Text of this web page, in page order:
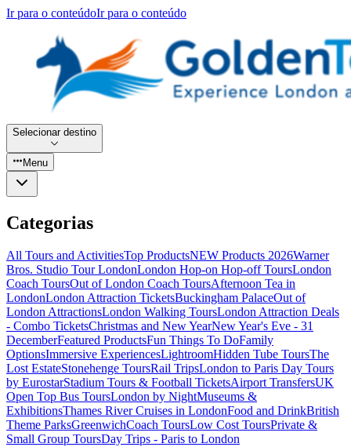
Ir para o conteúdoIr para o conteúdo
Selecionar destino
Menu
Categorias
All Tours and ActivitiesTop ProductsNEW Products 2026Warner
Bros. Studio Tour LondonLondon Hop-on Hop-off ToursLondon
Coach ToursOut of London Coach ToursAfternoon Tea in
LondonLondon Attraction TicketsBuckingham PalaceOut of
London AttractionsLondon Walking ToursLondon Attraction Deals
- Combo TicketsChristmas and New YearNew Year's Eve - 31
DecemberFeatured ProductsFun Things To DoFamily
OptionsImmersive ExperiencesLightroomHidden Tube ToursThe
Lost EstateStonehenge ToursRail TripsLondon to Paris Day Tours
by EurostarStadium Tours & Football TicketsAirport TransfersUK
Open Top Bus ToursLondon by NightMuseums &
ExhibitionsThames River Cruises in LondonFood and DrinkBritish
Theme ParksGreenwichCoach ToursLow Cost ToursPrivate &
Small Group ToursDay Trips - Paris to London